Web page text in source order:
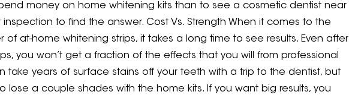
money on home whitening kits than to see a cosmetic dentist near
inspection to find the answer. Cost Vs. Strength When it comes to the
at-home whitening strips, it takes a long time to see results. Even after
you won’t get a fraction of the effects that you will from professional
take years of surface stains off your teeth with a trip to the dentist, but
lose a couple shades with the home kits. If you want big results, you